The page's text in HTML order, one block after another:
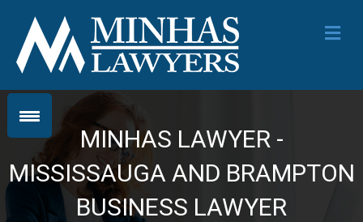
MINHAS LAWYER -
MISSISSAUGA AND BRAMPTON
BUSINESS LAWYER